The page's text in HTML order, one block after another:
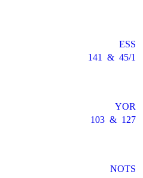
ESS
141
& 45/1
YOR
103 & 127
NOTS